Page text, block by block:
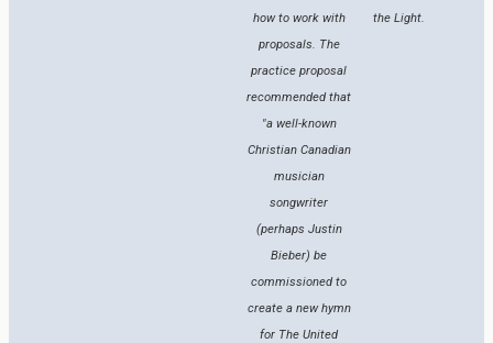
how to work with
proposals. The
practice proposal
recommended that
"a well-known
Christian Canadian
musician
songwriter
(perhaps Justin
Bieber) be
commissioned to
create a new hymn
for The United
the Light.